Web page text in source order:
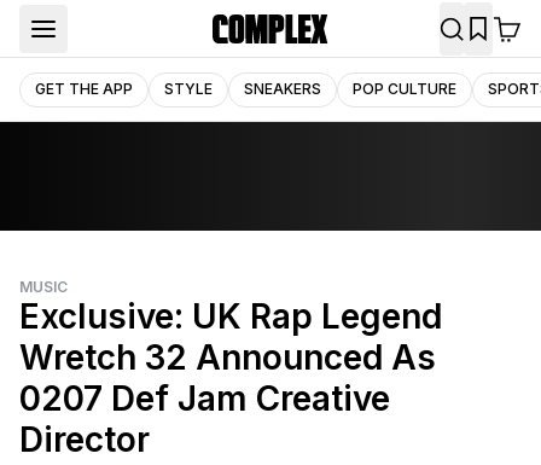
GET THE APP STYLE SNEAKERS POP CULTURE
MUSIC
Exclusive: UK Rap Legend
Wretch 32 Announced As
0207 Def Jam Creative
Director